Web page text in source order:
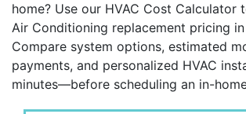
home? Use our HVAC Cost Calculator
Air Conditioning replacement pricing
Compare system options, estimated
payments, and personalized HVAC
minutes—before scheduling an in-